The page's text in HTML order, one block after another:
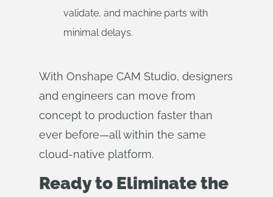
validate, and machine parts with
minimal delays.
With Onshape CAM Studio, designers
and engineers can move from
concept to production faster than
ever before—all within the same
cloud-native platform.
Ready to Eliminate the